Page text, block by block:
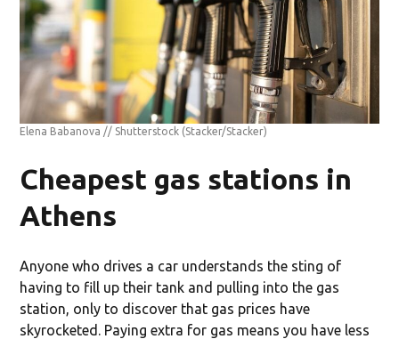
Elena Babanova // Shutterstock (Stacker/Stacker)
Cheapest gas stations in
Athens
Anyone who drives a car understands the sting of
having to fill up their tank and pulling into the gas
station, only to discover that gas prices have
skyrocketed. Paying extra for gas means you have less